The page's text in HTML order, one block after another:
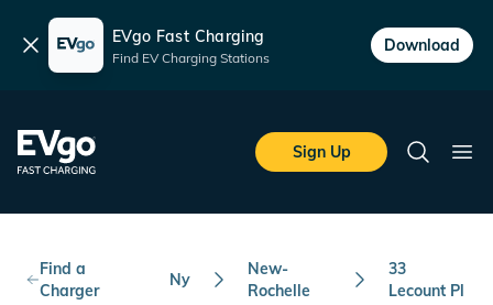
Dismiss EVgo Fast Charging
Find EV Charging Stations
Download
EVgo Fast Charging
Sign Up
Search
Find a
Charger
Ny
New-
Rochelle
33
Lecount Pl